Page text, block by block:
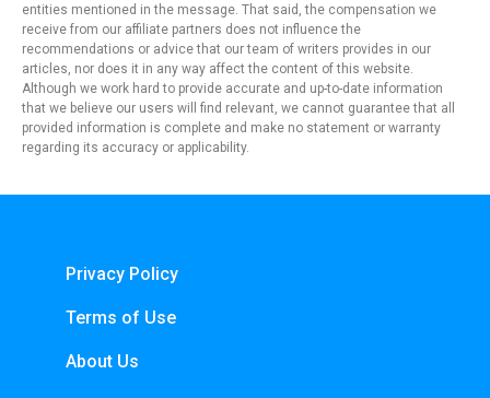
entities mentioned in the message. That said, the compensation we
receive from our affiliate partners does not influence the
recommendations or advice that our team of writers provides in our
articles, nor does it in any way affect the content of this website.
Although we work hard to provide accurate and up-to-date information
that we believe our users will find relevant, we cannot guarantee that all
provided information is complete and make no statement or warranty
regarding its accuracy or applicability.
Privacy Policy
Terms of Use
About Us